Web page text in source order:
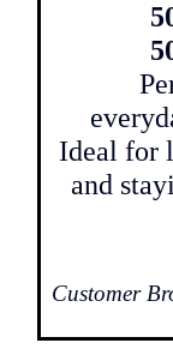
Ideal for
and
Customer